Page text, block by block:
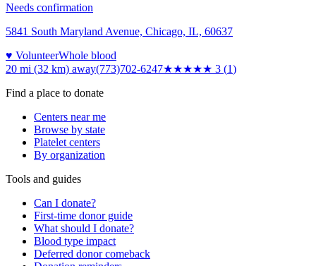
Needs confirmation
5841 South Maryland Avenue, Chicago, IL, 60637
♥ VolunteerWhole blood
20 mi (32 km) away(773)702-6247★★★★★ 3 (1)
Find a place to donate
Centers near me
Browse by state
Platelet centers
By organization
Tools and guides
Can I donate?
First-time donor guide
What should I donate?
Blood type impact
Deferred donor comeback